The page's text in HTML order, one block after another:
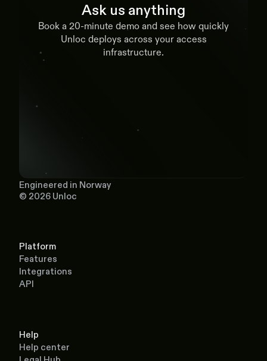
Ask us anything
Book a 20-minute demo and see how quickly
Unloc deploys across your access
infrastructure.
Engineered in Norway
© 2026 Unloc
Platform
Features
Integrations
API
Help
Help center